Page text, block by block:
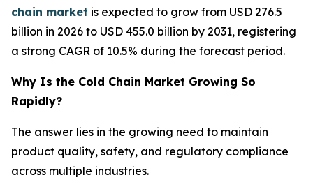
chain market is expected to grow from USD 276.5
billion in 2026 to USD 455.0 billion by 2031, registering
a strong CAGR of 10.5% during the forecast period.
Why Is the Cold Chain Market Growing So
Rapidly?
The answer lies in the growing need to maintain
product quality, safety, and regulatory compliance
across multiple industries.